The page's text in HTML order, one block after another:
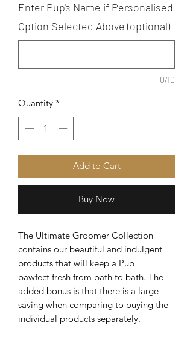
Enter Pup's Name if Personalised
Option Selected Above (optional)
0/10
Quantity *
Add to Cart
Buy Now
The Ultimate Groomer Collection
contains our beautiful and indulgent
products that will keep a Pup
pawfect fresh from bath to bath. The
added bonus is that there is a large
saving when comparing to buying the
individual products separately.